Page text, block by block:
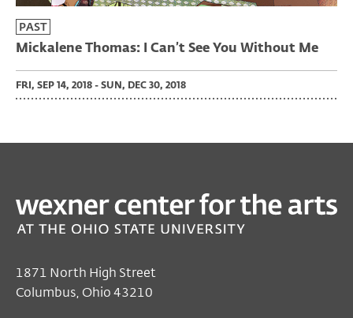
PAST
Mickalene Thomas: I Can’t See You Without Me
FRI, SEP 14, 2018 - SUN, DEC 30, 2018
Art Studio with Cinnamon Suites
Oct 07, 2018 12:00 PM EST
Mershon Auditorium Lobby
1871 North High Street
Columbus, Ohio 43210